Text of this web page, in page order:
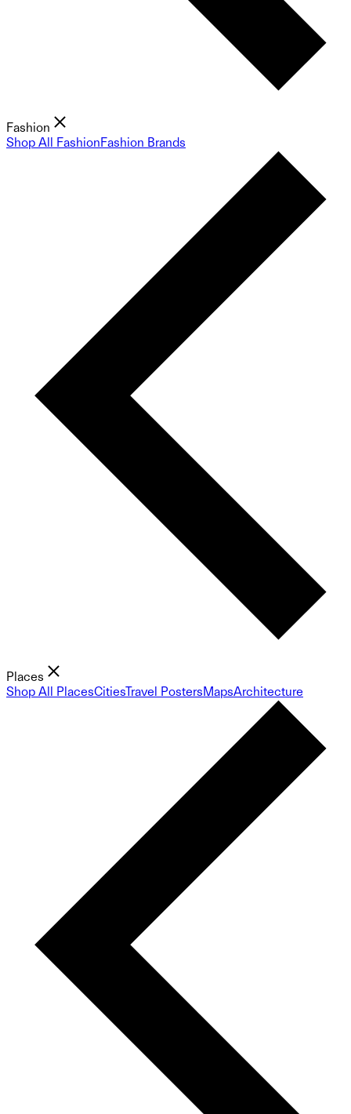
Fashion
Shop All FashionFashion Brands
Places
Shop All PlacesCitiesTravel PostersMapsArchitecture